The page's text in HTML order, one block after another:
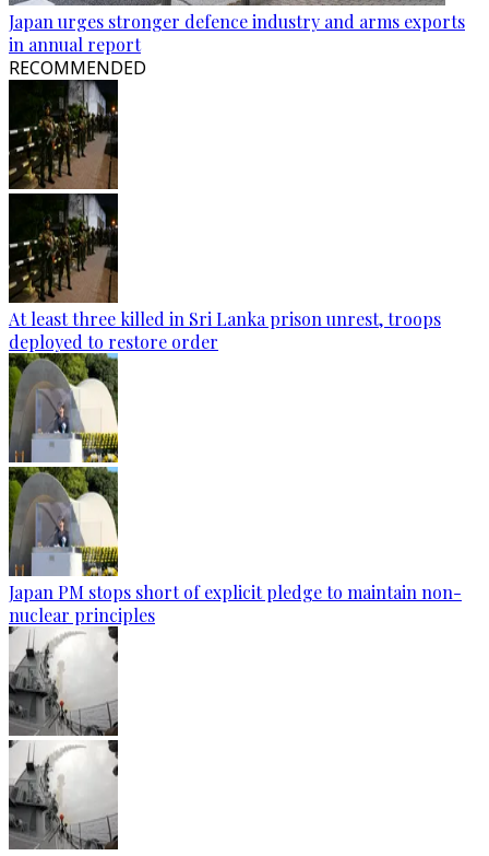
Japan urges stronger defence industry and arms exports
in annual report
RECOMMENDED
At least three killed in Sri Lanka prison unrest, troops
deployed to restore order
Japan PM stops short of explicit pledge to maintain non-
nuclear principles